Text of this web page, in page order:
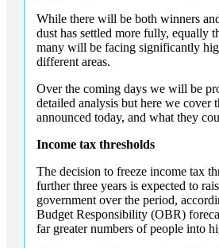
While there will be both winners
dust has settled more fully, equally
many will be facing significantly
different areas.
Over the coming days we will be
detailed analysis but here we cover
announced today, and what they
Income tax thresholds
The decision to freeze income tax
further three years is expected to
government over the period,
Budget Responsibility (OBR)
far greater numbers of people into